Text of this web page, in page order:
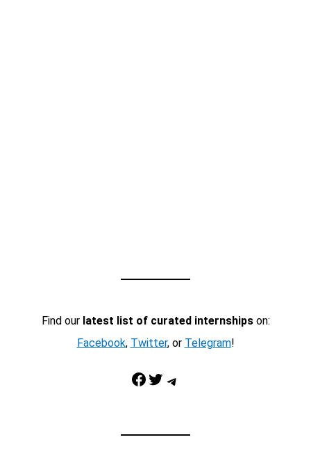
Find our latest list of curated internshipson:
Facebook, Twitter, or Telegram!
Facebook Twitter Telegram